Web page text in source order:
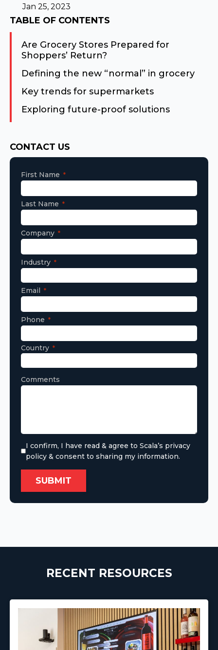
Jan 25, 2023
CONTACT US
First Name
Last Name
Company
Industry
Email
Phone
Country
Comments
Consent
I confirm, I have read & agree to Scala’s privacy
policy & consent to sharing my information.
TABLE OF CONTENTS
Are Grocery Stores Prepared for
Shoppers’ Return?
Defining the new “normal” in grocery
Key trends for supermarkets
Exploring future-proof solutions
RECENT RESOURCES